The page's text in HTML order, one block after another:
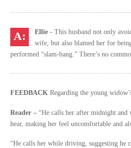
Ellie -This husband not only
wife, but also blamed her for
performed “slam-bang.” There’s no
FEEDBACK Regarding the young
Reader – “He calls her after midnight and
hear, making her feel uncomfortable and
“He calls her while driving, suggesting he